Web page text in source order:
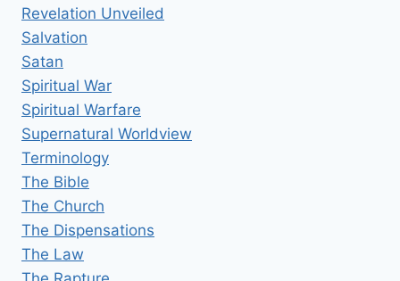
Revelation Unveiled
Salvation
Satan
Spiritual War
Spiritual Warfare
Supernatural Worldview
Terminology
The Bible
The Church
The Dispensations
The Law